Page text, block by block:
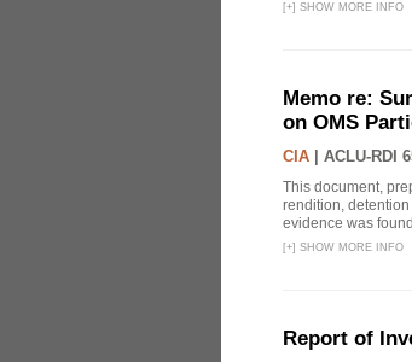
[+] SHOW MORE INFO
Memo re:
on OMS
CIA ACLU-RDI
This document,
rendition,
evidence was
[+] SHOW MORE INFO
Report of